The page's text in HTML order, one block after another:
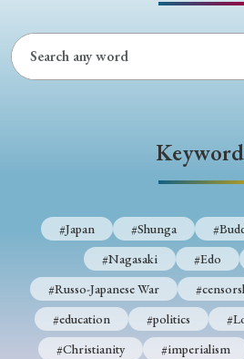
#Japan #Shunga
#Nagasaki
#Edo
#Russo-Japanese War
#education
#politics
#Christianity
#imperialism